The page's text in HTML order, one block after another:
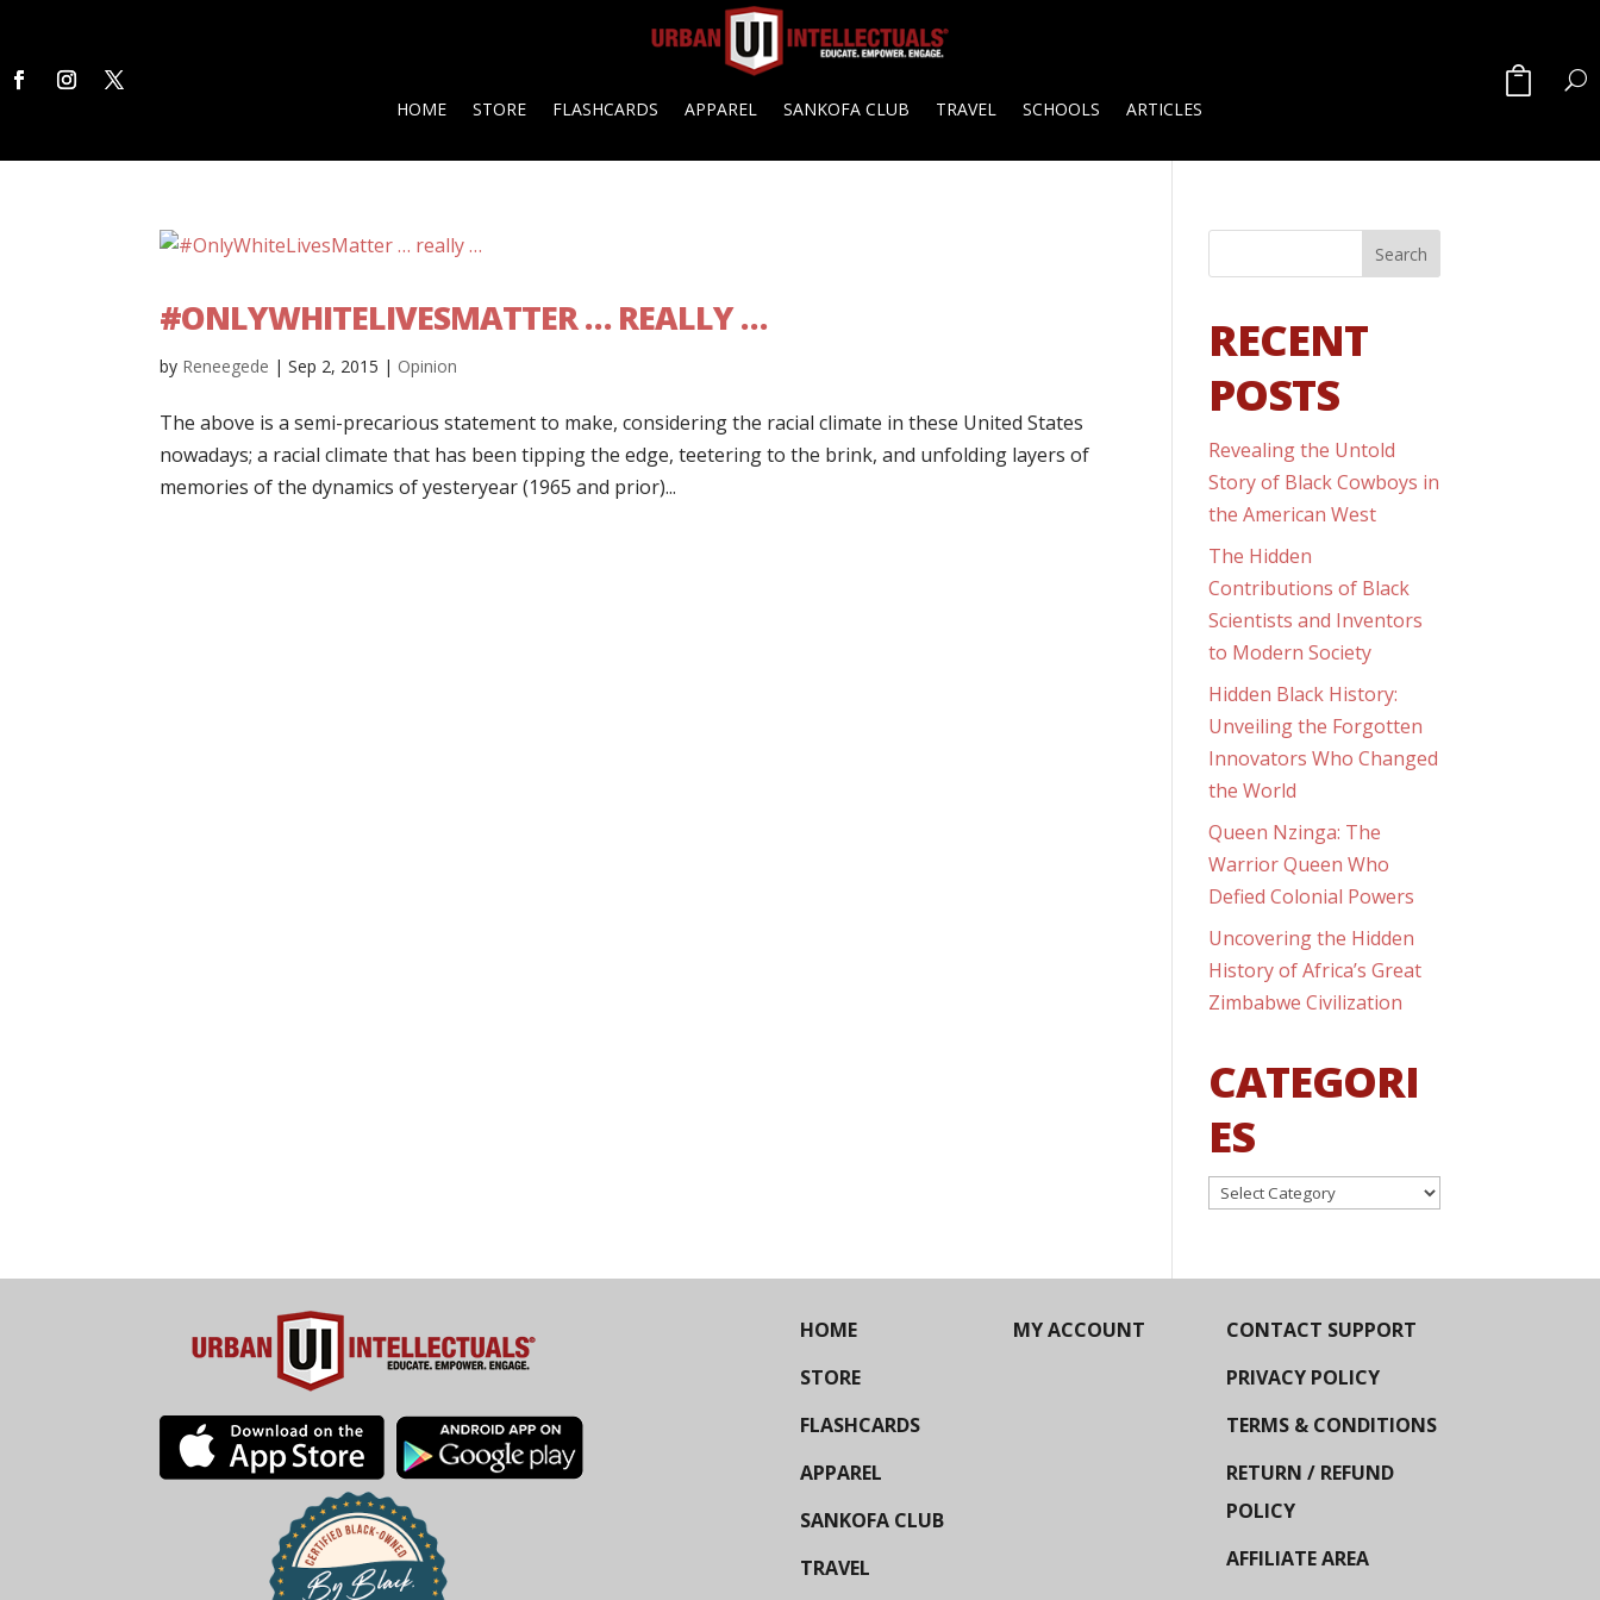
HOME STORE FLASHCARDS APPAREL SANKOFA CLUB TRAVEL SCHOOLS ARTICLES
#ONLYWHITELIVESMATTER … REALLY …
by Reneegede |Sep 2, 2015 | Opinion
The above is a semi-precarious statement to make, considering the racial climate in these United States
nowadays; a racial climate that has been tipping the edge, teetering to the brink, and unfolding layers of
memories of the dynamics of yesteryear (1965 and prior)...
RECENT
POSTS
Revealing the Untold
Story of Black Cowboys in
the American West
The Hidden
Contributions of Black
Scientists and Inventors
to Modern Society
Hidden Black History:
Unveiling the Forgotten
Innovators Who Changed
the World
Queen Nzinga: The
Warrior Queen Who
Defied Colonial Powers
Uncovering the Hidden
History of Africa’s Great
Zimbabwe Civilization
CATEGORI
ES
Categories
HOME
STORE
FLASHCARDS
APPAREL
SANKOFA CLUB
TRAVEL
MY ACCOUNT
CONTACT SUPPORT
PRIVACY POLICY
TERMS & CONDITIONS
RETURN / REFUND
POLICY
AFFILIATE AREA